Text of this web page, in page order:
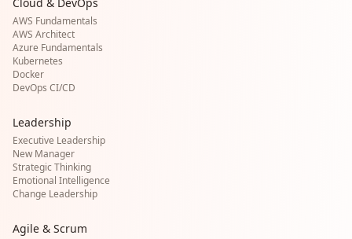
AWS Fundamentals
AWS Architect
Azure Fundamentals
Kubernetes
Docker
DevOps CI/CD
Leadership
Executive Leadership
New Manager
Strategic Thinking
Emotional Intelligence
Change Leadership
Agile & Scrum